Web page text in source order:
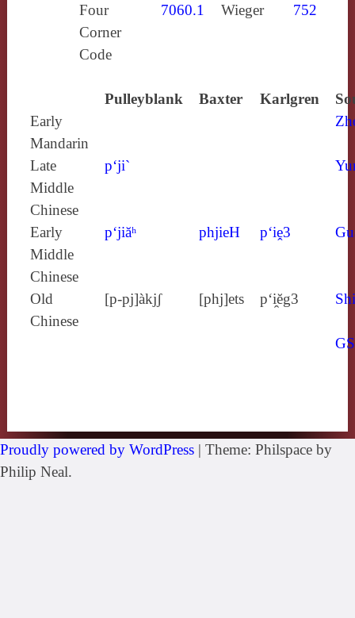
Four
Corner
Code
7060.1 Wieger 752
Pulleyblank Baxter Karlgren
Early
Mandarin
Late
Middle
Chinese
p‘ji`
Early
Middle
Chinese
p‘jiăʰ phjieH p‘iḙ3
Old
Chinese
[p‑pj]àkjʃ [phj]ets p‘i̯ĕg3
Proudly powered by WordPress | Theme: Philspace by
Philip Neal.